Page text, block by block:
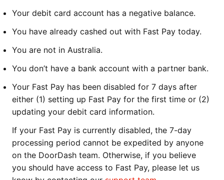
Your debit card account has a negative balance.
You have already cashed out with Fast Pay today.
You are not in Australia.
You don’t have a bank account with a partner bank.
Your Fast Pay has been disabled for 7 days after
either (1) setting up Fast Pay for the first time or (2)
updating your debit card information.
If your Fast Pay is currently disabled, the 7-day
processing period cannot be expedited by anyone
on the DoorDash team. Otherwise, if you believe
you should have access to Fast Pay, please let us